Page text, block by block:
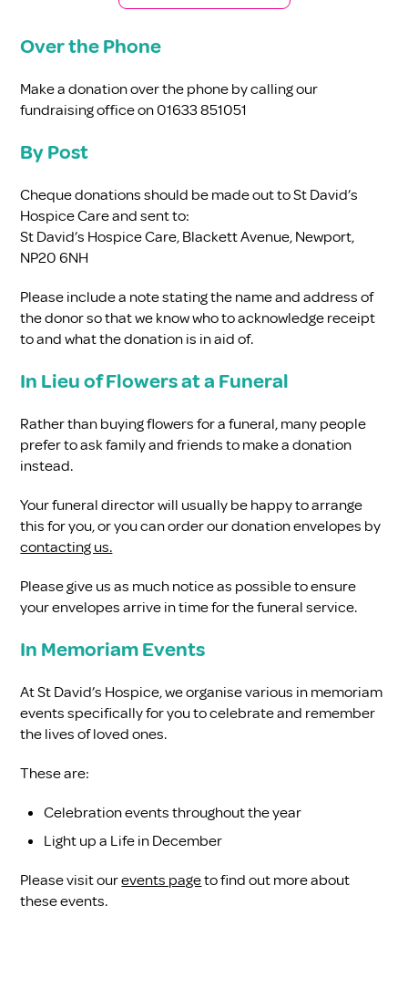
Over the Phone
Make a donation over the phone by calling our
fundraising office on 01633 851051
By Post
Cheque donations should be made out to St David’s
Hospice Care and sent to:
St David’s Hospice Care, Blackett Avenue, Newport,
NP20 6NH
Please include a note stating the name and address of
the donor so that we know who to acknowledge receipt
to and what the donation is in aid of.
In Lieu of Flowers at a Funeral
Rather than buying flowers for a funeral, many people
prefer to ask family and friends to make a donation
instead.
Your funeral director will usually be happy to arrange
this for you, or you can order our donation envelopes by
contacting us.
Please give us as much notice as possible to ensure
your envelopes arrive in time for the funeral service.
In Memoriam Events
At St David’s Hospice, we organise various in memoriam
events specifically for you to celebrate and remember
the lives of loved ones.
These are:
Celebration events throughout the year
Light up a Life in December
Please visit ourevents pageto find out more about
these events.